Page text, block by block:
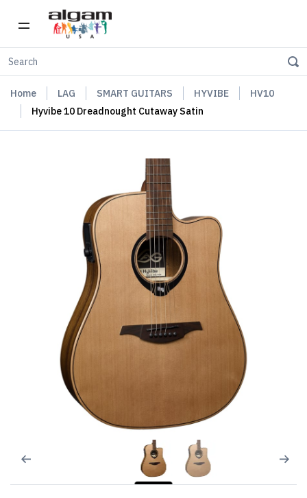
Home LAG SMART GUITARS HYVIBE
HV10
Hyvibe 10 Dreadnought Cutaway Satin